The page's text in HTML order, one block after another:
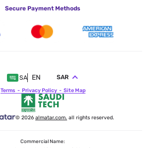
Secure Payment Methods
© 2026almatar.com. all rights reserved.
SA EN SAR
Terms Privacy Policy Site Map
Commercial Name: